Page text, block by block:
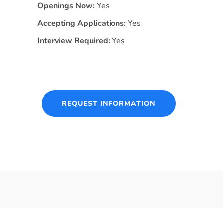
Openings Now: Yes
Accepting Applications: Yes
Interview Required: Yes
REQUEST INFORMATION